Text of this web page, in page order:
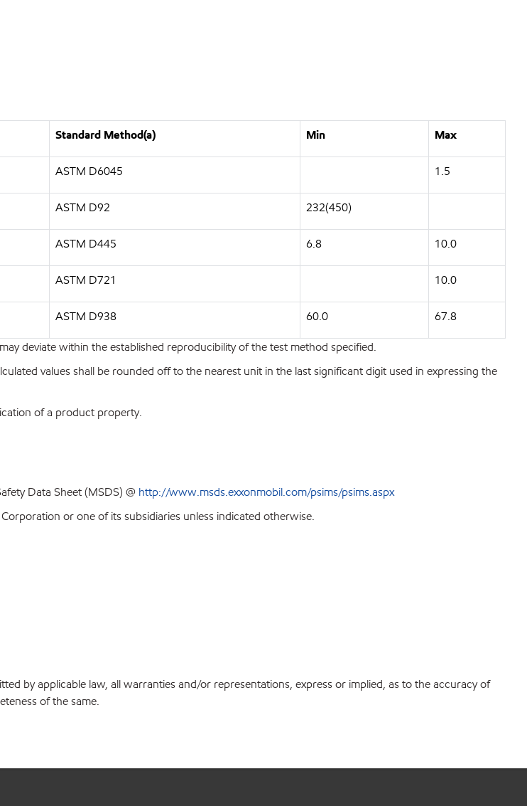
Standard Method(a) Min Max
ASTM D6045 1.5
ASTM D92 232(450)
ASTM D445 6.8 10.0
ASTM D721 10.0
ASTM D938 60.0 67.8
deviate within the established reproducibility of the test method specified.
values shall be rounded off to the nearest unit in the last significant digit used in expressing the
of a product property.
Data Sheet (MSDS) @ http://www.msds.exxonmobil.com/psims/psims.aspx
or one of its subsidiaries unless indicated otherwise.
by applicable law, all warranties and/or representations, express or implied, as to the accuracy of
of the same.